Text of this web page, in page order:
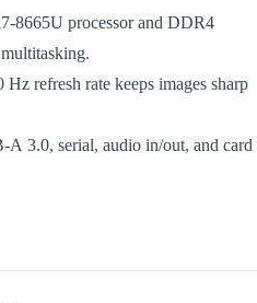
8665U processor and DDR4
refresh rate keeps images sharp
3.0, serial, audio in/out, and card
for excellent performance,
a 30-day free return policy.